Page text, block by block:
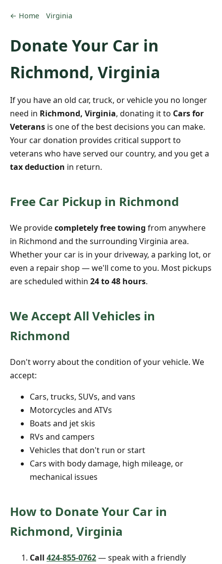
← Home Virginia
Donate Your Car in
Richmond, Virginia
If you have an old car, truck, or vehicle you no longer
need in Richmond, Virginia, donating it to Cars for
Veterans is one of the best decisions you can make.
Your car donation provides critical support to
veterans who have served our country, and you get a
tax deduction in return.
Free Car Pickup in Richmond
We providecompletely free towing from anywhere
in Richmond and the surrounding Virginia area.
Whether your car is in your driveway, a parking lot, or
even a repair shop — we'll come to you. Most pickups
are scheduled within 24 to 48 hours.
We Accept All Vehicles in
Richmond
Don't worry about the condition of your vehicle. We
accept:
Cars, trucks, SUVs, and vans
Motorcycles and ATVs
Boats and jet skis
RVs and campers
Vehicles that don't run or start
Cars with body damage, high mileage, or
mechanical issues
How to Donate Your Car in
Richmond, Virginia
Call 424-855-0762— speak with a friendly